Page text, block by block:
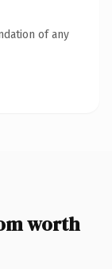
of any
worth